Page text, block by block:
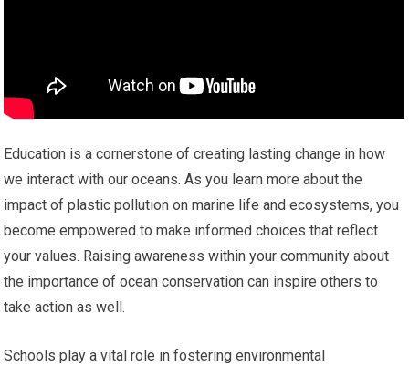
Education is a cornerstone of creating lasting change in how
we interact with our oceans. As you learn more about the
impact of plastic pollution on marine life and ecosystems, you
become empowered to make informed choices that reflect
your values. Raising awareness within your community about
the importance of ocean conservation can inspire others to
take action as well.
Schools play a vital role in fostering environmental